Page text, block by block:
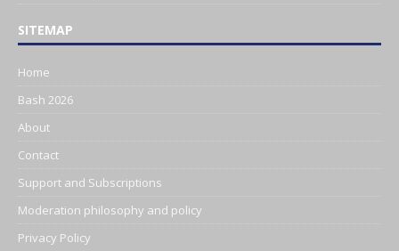
SITEMAP
Home
Bash 2026
About
Contact
Support and Subscriptions
Moderation philosophy and policy
Privacy Policy